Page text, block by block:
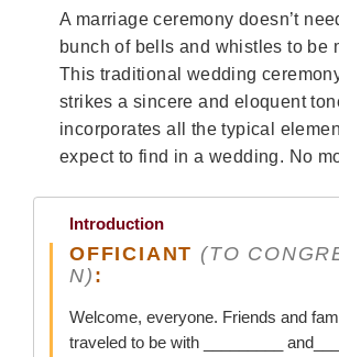
A marriage ceremony doesn’t
bunch of bells and whistles to be
This traditional wedding
strikes a sincere and eloquent
incorporates all the typical
expect to find in a wedding. No
Introduction
OFFICIANT (TO
N) :
Welcome, everyone. Friends and
traveled to be with _________